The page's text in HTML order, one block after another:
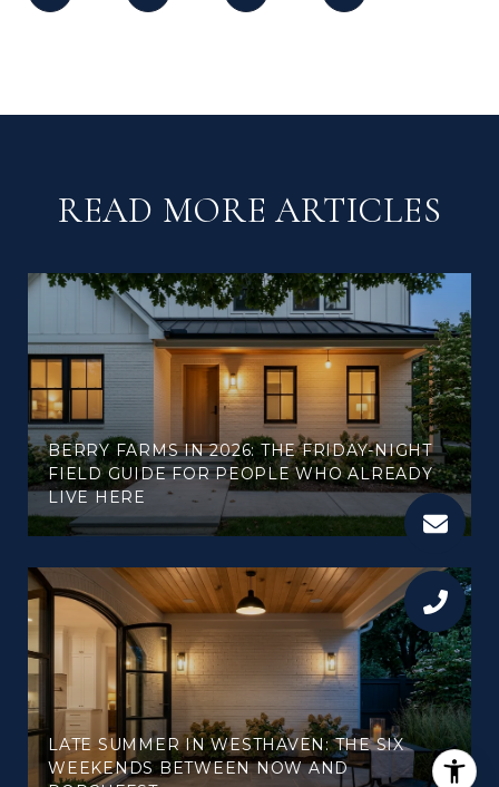
READ MORE ARTICLES
BERRY FARMS IN 2026: THE FRIDAY-NIGHT
FIELD GUIDE FOR PEOPLE WHO ALREADY
LIVE HERE
LATE SUMMER IN WESTHAVEN: THE SIX
WEEKENDS BETWEEN NOW AND